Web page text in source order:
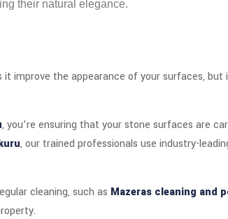
their natural elegance.
improve the appearance of your surfaces, but
, you’re ensuring that your stone surfaces are
, our trained professionals use industry-
cleaning, such as Mazeras cleaning and